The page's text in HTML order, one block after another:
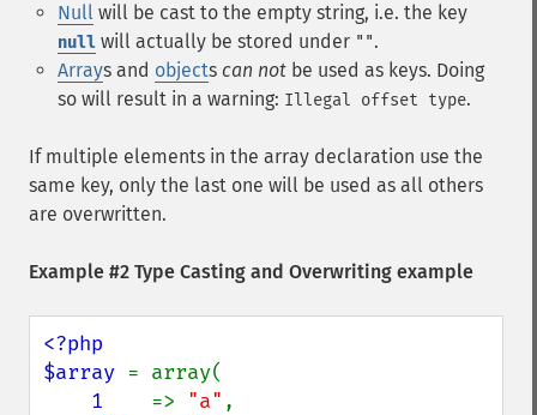
Null will be cast to the empty string, i.e. the key
null will actually be stored under "".
Arrays and objects can not be used as keys. Doing
so will result in a warning: Illegal offset type.
If multiple elements in the array declaration use the
same key, only the last one will be used as all others
are overwritten.
Example #2 Type Casting and Overwriting example
<?php
$array = array(
1 => "a" ,